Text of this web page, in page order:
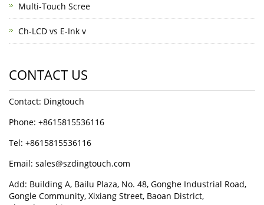
Multi-Touch Scree
Ch-LCD vs E-Ink v
CONTACT US
Contact: Dingtouch
Phone: +8615815536116
Tel: +8615815536116
Email: sales@szdingtouch.com
Add: Building A, Bailu Plaza, No. 48, Gonghe Industrial Road,
Gongle Community, Xixiang Street, Baoan District,